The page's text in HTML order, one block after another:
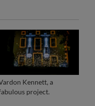
Kennett, a
project.